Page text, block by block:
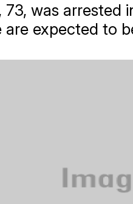
73, was arrested
are expected to